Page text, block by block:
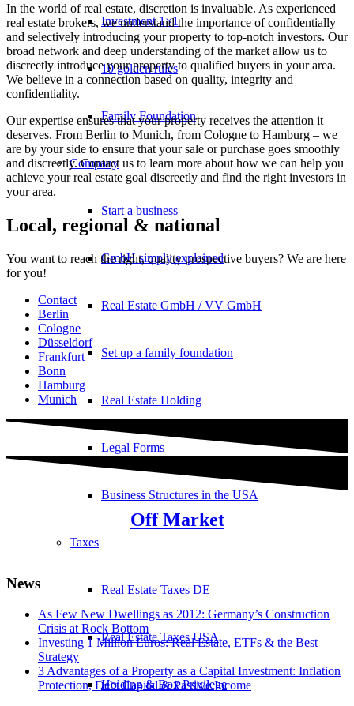
Investment 1×1
10 golden rules
Family Foundation
Company
Start a business
GmbH simply explained
Real Estate GmbH / VV GmbH
Set up a family foundation
Real Estate Holding
Legal Forms
Business Structures in the USA
Taxes
Real Estate Taxes DE
Real Estate Taxes USA
Holding & Box Privilege
In the world of real estate, discretion is invaluable. As experienced
real estate brokers, we understand the importance of confidentially
and selectively introducing your property to top-notch investors. Our
broad network and deep understanding of the market allow us to
discreetly introduce your property to qualified buyers in your area.
We believe in a connection based on quality, integrity and
confidentiality.
Our expertise ensures that your property receives the attention it
deserves. From Berlin to Munich, from Cologne to Hamburg – we
are by your side to ensure that your sale or purchase goes smoothly
and discreetly. Contact us to learn more about how we can help you
achieve your real estate goal discreetly and find the right investors in
your area.
Local, regional & national
You want to reach the right, quality prospective buyers? We are here
for you!
Contact
Berlin
Cologne
Düsseldorf
Frankfurt
Bonn
Hamburg
Munich
Off Market
News
As Few New Dwellings as 2012: Germany’s Construction
Crisis at Rock Bottom
Investing 1 Million Euros: Real Estate, ETFs & the Best
Strategy
3 Advantages of a Property as a Capital Investment: Inflation
Protection, Debt Capital & Passive Income